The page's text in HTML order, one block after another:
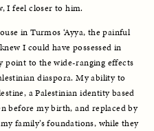
I feel closer to him.
in Turmos ‘Ayya, the painful
I could have possessed in
point to the wide-ranging effects
diaspora. My ability to
a Palestinian identity based
before my birth, and replaced by
family’s foundations, while they